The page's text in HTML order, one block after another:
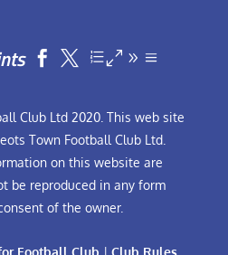
 
Club Ltd 2020. This web site
Town Football Club Ltd.
on this website are
be reproduced in any form
of the owner.
Football Club |Club Rules